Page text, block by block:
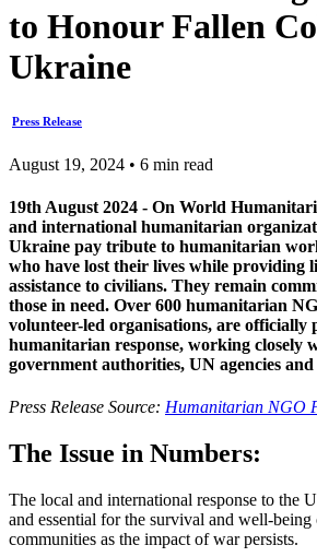
to Honour Fallen
Ukraine
Press Release
August 19, 2024 • 6 min read
19th August 2024 - On World
and international humanitarian
Ukraine pay tribute to humanitarian
who have lost their lives while providing
assistance to civilians. They remain
those in need. Over 600 humanitarian
volunteer-led organisations, are officially
humanitarian response, working closely
government authorities, UN agencies
Press Release Source: Humanitarian NGO
The Issue in Numbers:
The local and international response to the
and essential for the survival and well-
communities as the impact of war persists.